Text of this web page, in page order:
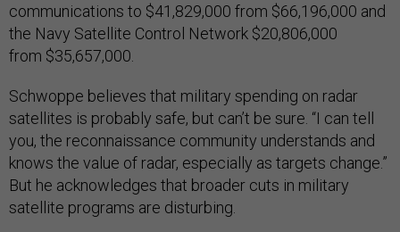
communications to $41,829,000 from $66,196,000 and
the Navy Satellite Control Network $20,806,000
from $35,657,000.
Schwoppe believes that military spending on radar
satellites is probably safe, but can’t be sure. “I can tell
you, the reconnaissance community understands and
knows the value of radar, especially as targets change.”
But he acknowledges that broader cuts in military
satellite programs are disturbing.